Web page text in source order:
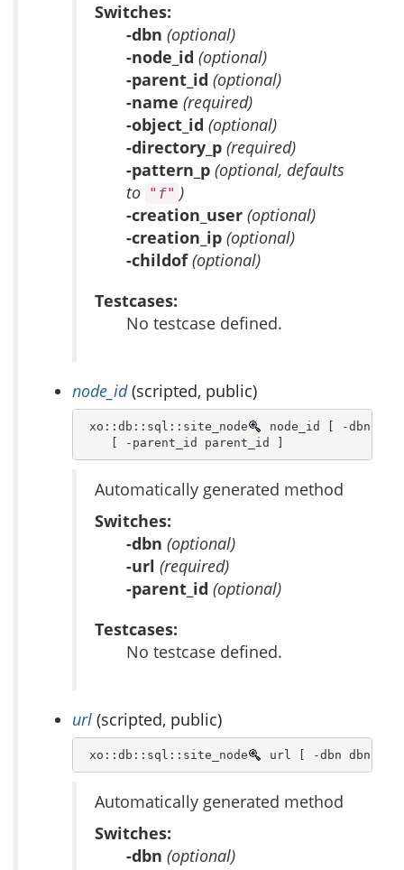
Switches:
-dbn (optional)
-node_id (optional)
-parent_id (optional)
-name (required)
-object_id (optional)
-directory_p (required)
-pattern_p (optional, defaults
to "f" )
-creation_user (optional)
-creation_ip (optional)
-childof(optional)
Testcases:
No testcase defined.
node_id(scripted, public)
xo::db::sql::site_node
node_id [ -dbn
    [ -parent_id parent_id ]
Automatically generated method
Switches:
-dbn (optional)
-url (required)
-parent_id (optional)
Testcases:
No testcase defined.
url (scripted, public)
xo::db::sql::site_node url [ -dbn dbn ] -
Automatically generated method
Switches:
-dbn (optional)